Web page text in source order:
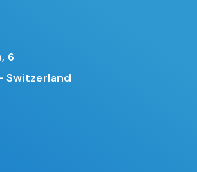
6
Switzerland